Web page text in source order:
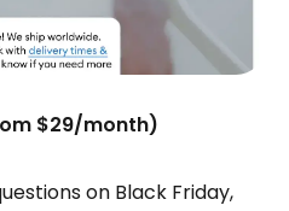
$29/month)
on Black Friday,